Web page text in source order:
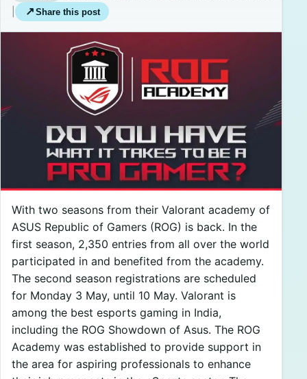
Careers
Privacy Policies
↗ Share this post
With two seasons from their Valorant academy of
ASUS Republic of Gamers (ROG) is back. In the
first season, 2,350 entries from all over the world
participated in and benefited from the academy.
The second season registrations are scheduled
for Monday 3 May, until 10 May. Valorant is
among the best esports gaming in India,
including the ROG Showdown of Asus. The ROG
Academy was established to provide support in
the area for aspiring professionals to enhance